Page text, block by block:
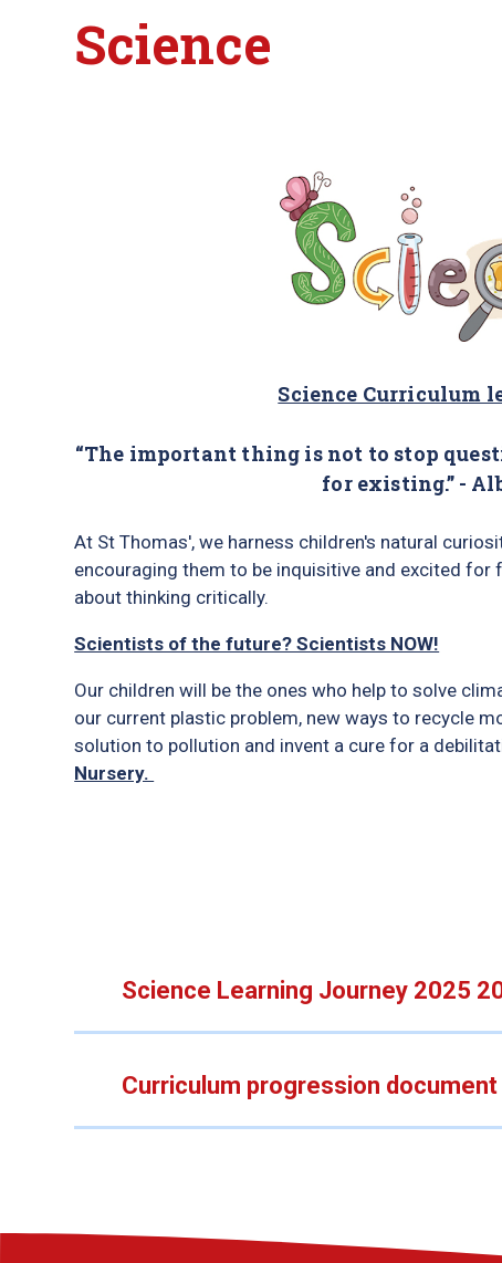
Science
Science Curriculum
“The important thing is not to stop
for existing.” -
At St Thomas', we harness children's natural
encouraging them to be inquisitive and excited for
about thinking critically.
Scientists of the future? Scientists NOW!
Our children will be the ones who help to solve
our current plastic problem, new ways to recycle
solution to pollution and invent a cure for a
Nursery.
Science Learning Journey 2025
Curriculum progression